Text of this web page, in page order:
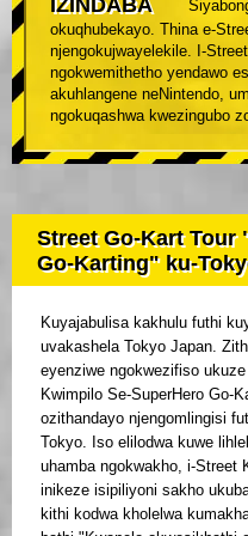
IZINDABA
okuqhubekayo. Thina e-
njengokujwayelekile. I-
ngokwemithetho yendawo
akuhlangene neNintendo,
ngokuqashwa kwezingubo
Street Go-Kart Tour
Go-Karting" ku-
Kuyajabulisa kakhulu futhi
uvakashela Tokyo Japan.
eyenziwe ngokwezifiso
Kwimpilo Se-SuperHero Go-
ozithandayo njengomlingisi
Tokyo. Iso elilodwa kuwe
uhamba ngokwakho, i-Street
inikeze isipiliyoni sakho
kithi kodwa kholelwa